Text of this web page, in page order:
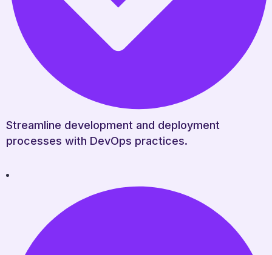
Streamline development and deployment
processes with DevOps practices.